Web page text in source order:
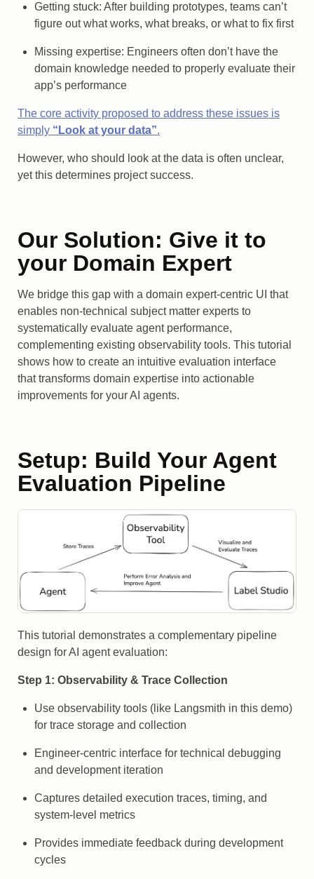
Getting stuck: After building prototypes, teams can’t
figure out what works, what breaks, or what to fix first
Missing expertise: Engineers often don’t have the
domain knowledge needed to properly evaluate their
app’s performance
The core activity proposed to address these issues is
simply “Look at your data”.
However, who should look at the data is often unclear,
yet this determines project success.
Our Solution: Give it to
your Domain Expert
We bridge this gap with a domain expert-centric UI that
enables non-technical subject matter experts to
systematically evaluate agent performance,
complementing existing observability tools. This tutorial
shows how to create an intuitive evaluation interface
that transforms domain expertise into actionable
improvements for your AI agents.
Setup: Build Your Agent
Evaluation Pipeline
This tutorial demonstrates a complementary pipeline
design for AI agent evaluation:
Step 1: Observability & Trace Collection
Use observability tools (like Langsmith in this demo)
for trace storage and collection
Engineer-centric interface for technical debugging
and development iteration
Captures detailed execution traces, timing, and
system-level metrics
Provides immediate feedback during development
cycles